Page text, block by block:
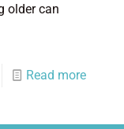
older can
Read more